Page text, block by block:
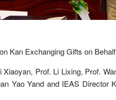
Kan Exchanging Gifts on
Prof. Li Lixing, Prof.
Yao Yand and IEAS Director